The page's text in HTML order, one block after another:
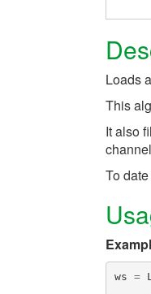
Loads
This
It also
To
ws =